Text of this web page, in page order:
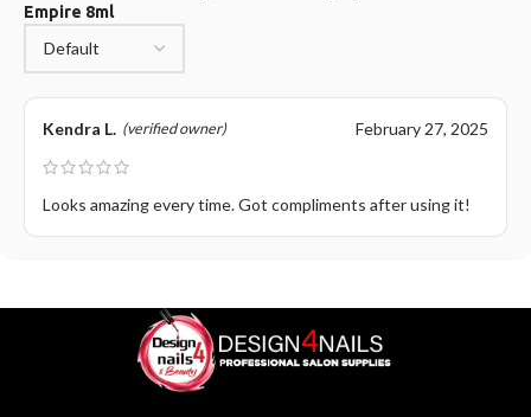
Empire 8ml
Kendra L. (verified owner) February 27, 2025
Looks amazing every time. Got compliments after using it!